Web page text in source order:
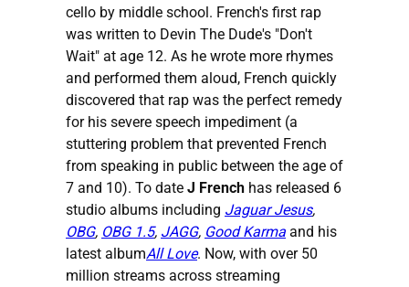
cello by middle school. French's first rap
was written to Devin The Dude's "Don't
Wait" at age 12. As he wrote more rhymes
and performed them aloud, French quickly
discovered that rap was the perfect remedy
for his severe speech impediment (a
stuttering problem that prevented French
from speaking in public between the age of
7 and 10). To date J French has released 6
studio albums including Jaguar Jesus,
OBG, OBG 1.5, JAGG, Good Karma and his
latest albumAll Love. Now, with over 50
million streams across streaming